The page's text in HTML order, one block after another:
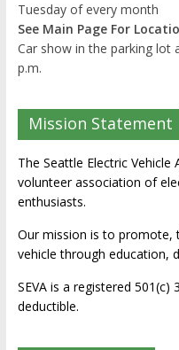
Tuesday of every month
See Main Page For
Car show in the parking lot
p.m.
Mission Statement
The Seattle Electric
volunteer association of
enthusiasts.
Our mission is to promote,
vehicle through education,
SEVA is a registered
deductible.